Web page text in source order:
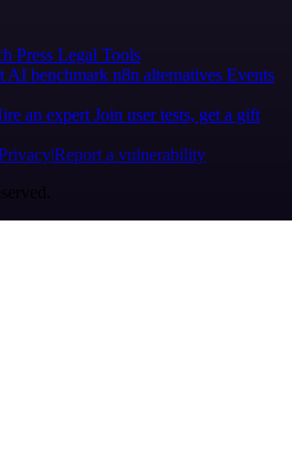
Press Legal Tools
AI benchmark n8n alternatives Events
an expert Join user tests, get a gift
Report a vulnerability